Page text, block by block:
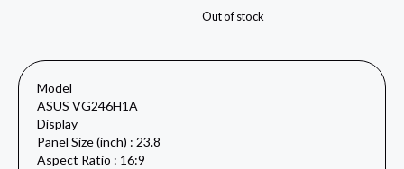
Out of stock
Model
ASUS VG246H1A
Display
Panel Size (inch) : 23.8
Aspect Ratio : 16:9